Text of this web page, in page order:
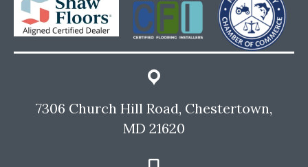
7306 Church Hill Road, Chestertown,
MD 21620